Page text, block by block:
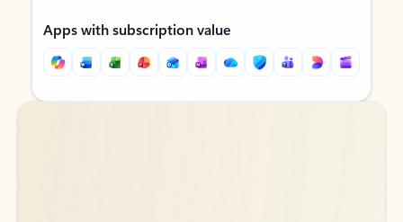
Apps with subscription value
Back to tabs
Back to tabs